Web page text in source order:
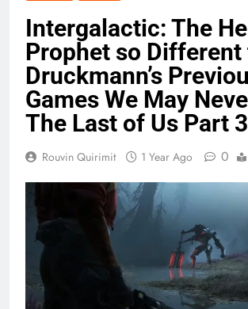
Intergalactic: The
Prophet so Different
Druckmann’s
Games We May
The Last of Us Part 3
Rouvin Quirimit 1 Year Ago 0